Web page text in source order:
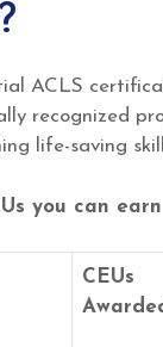
ACLS
recognized
life-saving
you can
CEUs